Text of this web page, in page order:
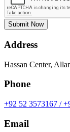
Submit Now
Address
Hassan Center,
Phone
+92 52 3573167 /
Email